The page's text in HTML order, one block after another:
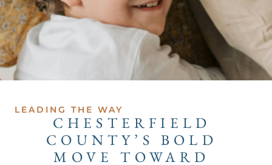
LEADING THE WAY
CHESTERFIELD
COUNTY’S BOLD
MOVE TOWARD